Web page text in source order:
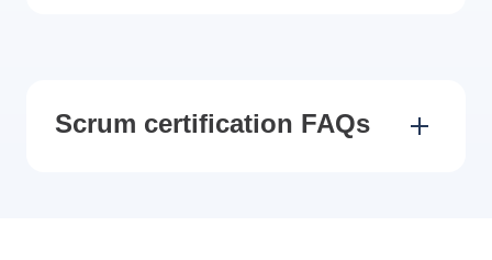
Other countries
Scrum certification FAQs